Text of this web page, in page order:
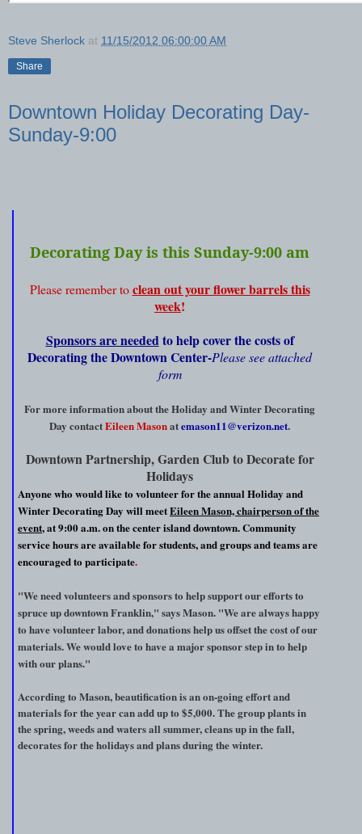
Steve Sherlock at 11/15/2012 06:00:00 AM
Share
Downtown Holiday Decorating Day-
Sunday-9:00
Decorating Day is this Sunday-9:00 am
Please remember to clean out your flower barrels this
week!
Sponsors are neededto help cover the costs of
Decorating the Downtown Center-Please see attached
form
For more information about the Holiday and Winter Decorating
Day contactEileen Masonatemason11@verizon.net.
Downtown Partnership, Garden Club to Decorate for
Holidays
Anyone who would like to volunteer for the annual Holiday and
Winter Decorating Day will meetEileen Mason, chairperson of the
event, at 9:00 a.m. on the center island downtown. Community
service hours are available for students, and groups and teams are
encouraged to participate.
"We need volunteers and sponsors to help support our efforts to
spruce up downtown Franklin," says Mason. "We are always happy
to have volunteer labor, and donations help us offset the cost of our
materials. We would love to have a major sponsor step in to help
with our plans."
According to Mason, beautification is an on-going effort and
materials for the year can add up to $5,000. The group plants in
the spring, weeds and waters all summer, cleans up in the fall,
decorates for the holidays and plans during the winter.